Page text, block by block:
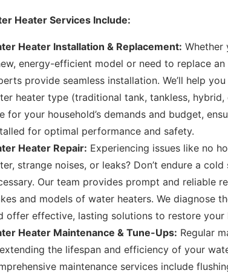
Heater Services Include:
Heater Installation & Replacement: Whether
energy-efficient model or need to replace
provide seamless installation. We’ll help
heater type (traditional tank, tankless, hybrid,
for your household’s demands and budget,
for optimal performance and safety.
Heater Repair: Experiencing issues like no
strange noises, or leaks? Don’t endure a
Our team provides prompt and reliable
and models of water heaters. We diagnose
offer effective, lasting solutions to restore your
Heater Maintenance & Tune-Ups: Regular
the lifespan and efficiency of your
maintenance services include